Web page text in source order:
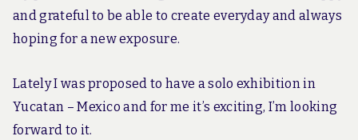
and grateful to be able to create everyday and always
hoping for a new exposure.
Lately I was proposed to have a solo exhibition in
Yucatan – Mexico and for me it’s exciting, I’m looking
forward to it.